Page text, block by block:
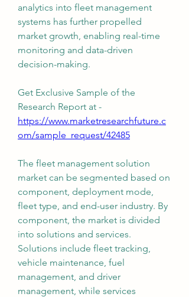
analytics into fleet management
systems has further propelled
market growth, enabling real-time
monitoring and data-driven
decision-making.
Get Exclusive Sample of the
Research Report at -
https://www.marketresearchfuture.c
om/sample_request/42485
The fleet management solution
market can be segmented based on
component, deployment mode,
fleet type, and end-user industry. By
component, the market is divided
into solutions and services.
Solutions include fleet tracking,
vehicle maintenance, fuel
management, and driver
management, while services